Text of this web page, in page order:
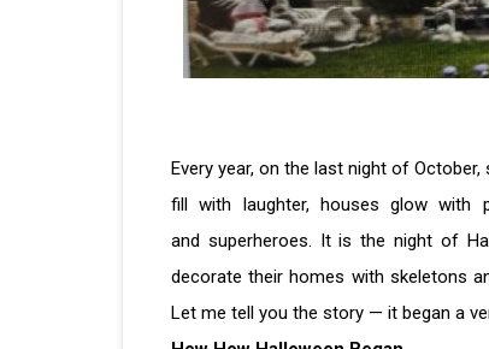
Every year, on the last night of
fill with laughter, houses glow with
and superheroes. It is the night of
decorate their homes with skeletons
Let me tell you the story — it began a